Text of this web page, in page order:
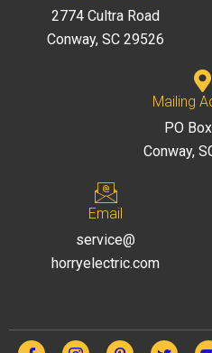
2774 Cultra Road
Conway, SC 29526
Mailing
PO
Conway,
Email
service@
horryelectric.com